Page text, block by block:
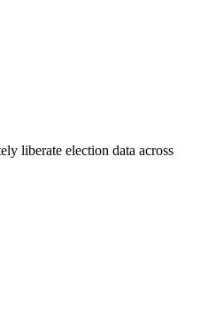
liberate election data across